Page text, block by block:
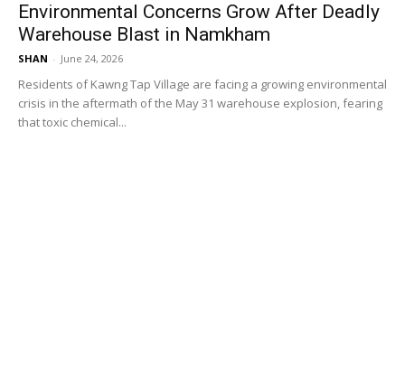
Environmental Concerns Grow After Deadly
Warehouse Blast in Namkham
SHAN - June 24, 2026
Residents of Kawng Tap Village are facing a growing environmental
crisis in the aftermath of the May 31 warehouse explosion, fearing
that toxic chemical...